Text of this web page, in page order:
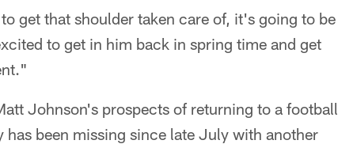
get that shoulder taken care of, it's going to be
to get in him back in spring time and get
Johnson's prospects of returning to a football
been missing since late July with another